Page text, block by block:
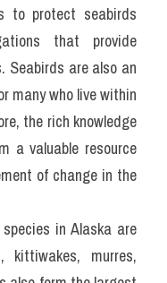
to protect seabirds
that provide
Seabirds are also an
many who live within
the rich knowledge
a valuable resource
of change in the
in Alaska are
kittiwakes, murres,